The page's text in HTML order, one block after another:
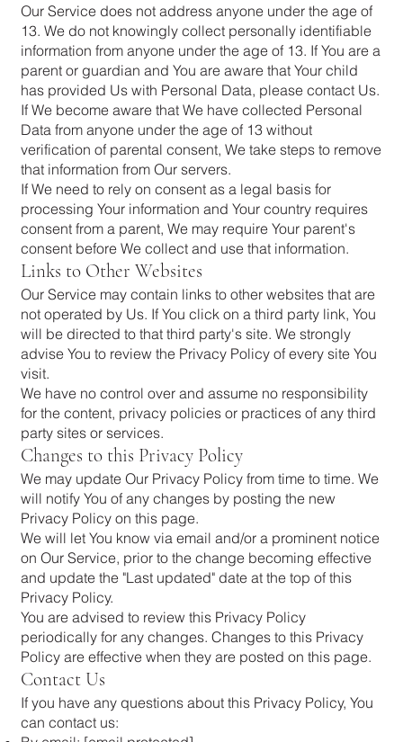
Our Service does not address anyone under the age of
13. We do not knowingly collect personally identifiable
information from anyone under the age of 13. If You are a
parent or guardian and You are aware that Your child
has provided Us with Personal Data, please contact Us.
If We become aware that We have collected Personal
Data from anyone under the age of 13 without
verification of parental consent, We take steps to remove
that information from Our servers.
If We need to rely on consent as a legal basis for
processing Your information and Your country requires
consent from a parent, We may require Your parent's
consent before We collect and use that information.
Links to Other Websites
Our Service may contain links to other websites that are
not operated by Us. If You click on a third party link, You
will be directed to that third party's site. We strongly
advise You to review the Privacy Policy of every site You
visit.
We have no control over and assume no responsibility
for the content, privacy policies or practices of any third
party sites or services.
Changes to this Privacy Policy
We may update Our Privacy Policy from time to time. We
will notify You of any changes by posting the new
Privacy Policy on this page.
We will let You know via email and/or a prominent notice
on Our Service, prior to the change becoming effective
and update the "Last updated" date at the top of this
Privacy Policy.
You are advised to review this Privacy Policy
periodically for any changes. Changes to this Privacy
Policy are effective when they are posted on this page.
Contact Us
If you have any questions about this Privacy Policy, You
can contact us: